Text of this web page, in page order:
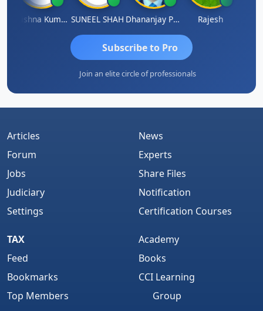
Krishna Kumar A SUNEEL SHAH Dhananjay Patil Rajesh
Subscribe to Pro
Join an elite circle of professionals
Articles
Forum
Jobs
Judiciary
Settings
News
Experts
Share Files
Notification
Certification Courses
TAX
Feed
Bookmarks
Top Members
Academy
Books
CCI Learning
Group